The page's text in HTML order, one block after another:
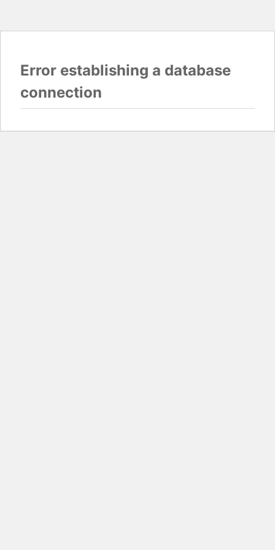
Error establishing a database
connection